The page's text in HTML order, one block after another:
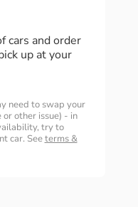
cars and order
up at your
need to swap your
or other issue) - in
try to
car. Seeterms &